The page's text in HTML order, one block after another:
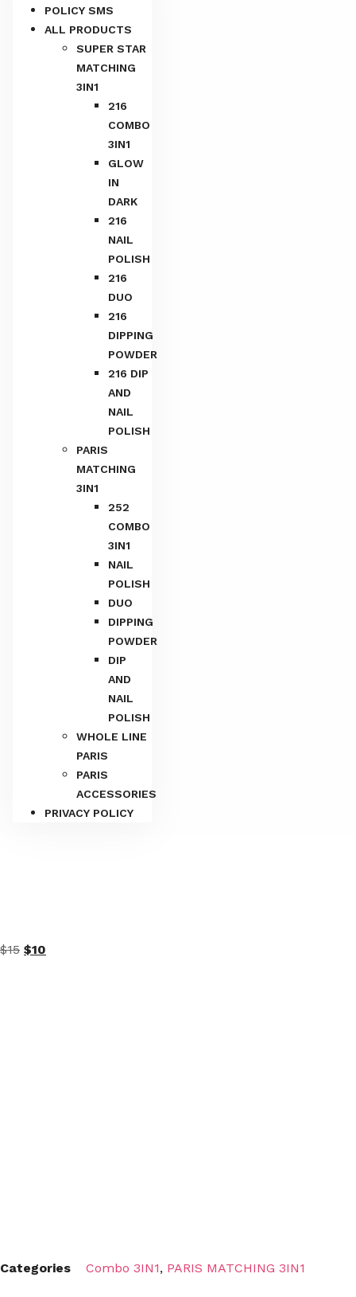
POLICY SMS
ALL PRODUCTS
SUPER STAR
MATCHING
3IN1
216
COMBO
3IN1
GLOW
IN
DARK
216
NAIL
POLISH
216
DUO
216
DIPPING
POWDER
216 DIP
AND
NAIL
POLISH
PARIS
MATCHING
3IN1
252
COMBO
3IN1
NAIL
POLISH
DUO
DIPPING
POWDER
DIP
AND
NAIL
POLISH
WHOLE LINE
PARIS
PARIS
ACCESSORIES
PRIVACY POLICY
PARIS MATCHING 3IN1
$15 $10
Categories Combo 3IN1, PARIS MATCHING 3IN1